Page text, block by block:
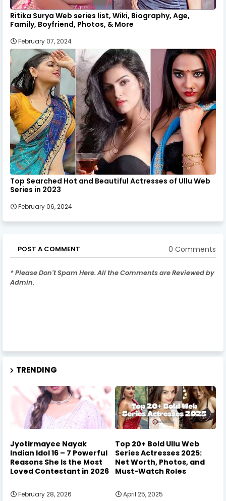
Ritika Surya Web series list, Wiki, Biography, Age,
Family, Boyfriend, Photos, & More
February 07, 2024
Top Searched Hot and Beautiful Actresses of Ullu Web
Series in 2023
February 06, 2024
POST A COMMENT 0 Comments
* Please Don't Spam Here. All the Comments are Reviewed by
Admin.
TRENDING
Jyotirmayee Nayak
Indian Idol 16 – 7 Powerful
Reasons She Is the Most
Loved Contestant in 2026
February 28, 2026
Top 20+ Bold Ullu Web
Series Actresses 2025:
Net Worth, Photos, and
Must-Watch Roles
April 25, 2025